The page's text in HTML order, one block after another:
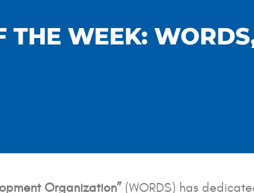
THE WEEK:
Organization” (WORDS) has